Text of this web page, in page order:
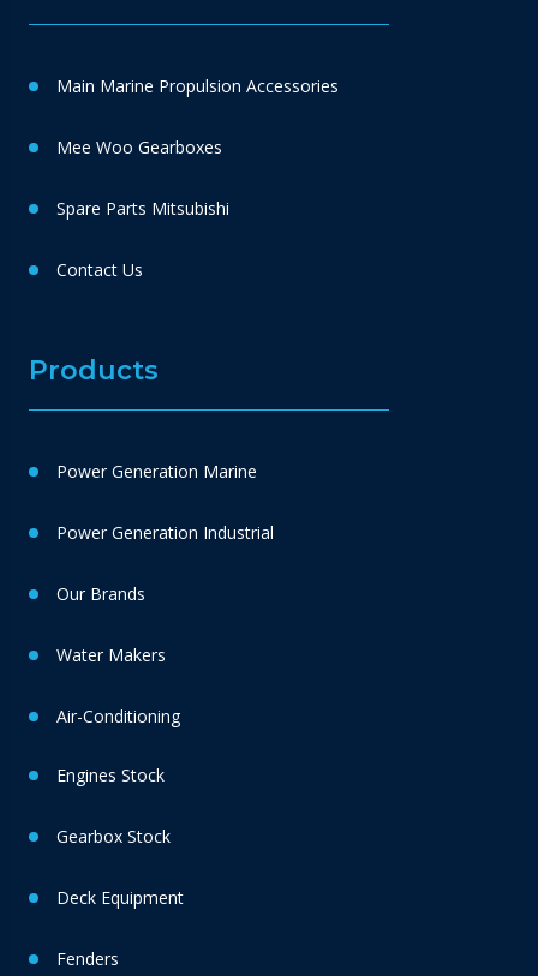
Main Marine Propulsion Accessories
Mee Woo Gearboxes
Spare Parts Mitsubishi
Contact Us
Products
Power Generation Marine
Power Generation Industrial
Our Brands
Water Makers
Air-Conditioning
Engines Stock
Gearbox Stock
Deck Equipment
Fenders